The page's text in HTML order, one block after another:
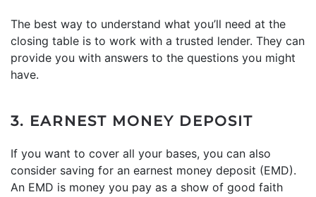
The best way to understand what you’ll need at the
closing table is to work with a trusted lender. They can
provide you with answers to the questions you might
have.
3. EARNEST MONEY DEPOSIT
If you want to cover all your bases, you can also
consider saving for an earnest money deposit (EMD).
An EMD is money you pay as a show of good faith